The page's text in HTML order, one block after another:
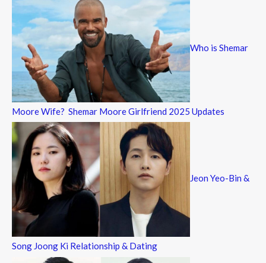
Who is Shemar
Moore Wife? Shemar Moore Girlfriend 2025 Updates
Jeon Yeo-Bin &
Song Joong Ki Relationship & Dating